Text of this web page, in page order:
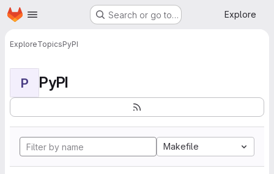
Skip to main content
Homepage Search or go to… Explore
ExploreTopicsPyPI
P PyPI
Makefile